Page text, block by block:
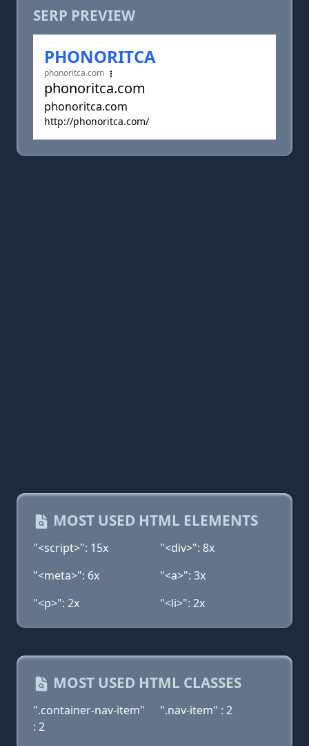
SERP PREVIEW
PHONORITCA
phonoritca.com
phonoritca.com
phonoritca.com
http://phonoritca.com/
MOST USED HTML ELEMENTS
"<script>": 15x
"<div>": 8x
"<meta>": 6x
"<a>": 3x
"<p>": 2x
"<li>": 2x
MOST USED HTML CLASSES
".container-nav-item"
: 2
".nav-item" : 2